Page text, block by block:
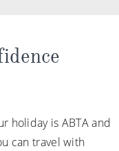
holiday is ABTA and
can travel with